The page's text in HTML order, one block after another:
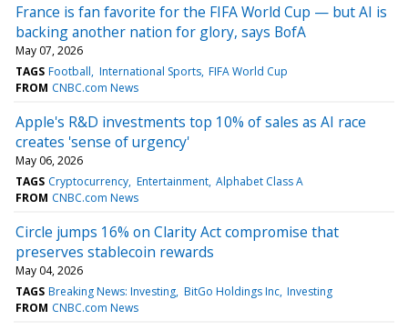
France is fan favorite for the FIFA World Cup — but AI is
backing another nation for glory, says BofA
May 07, 2026
TAGS Football International Sports FIFA World Cup
FROM CNBC.com News
Apple's R&D investments top 10% of sales as AI race
creates 'sense of urgency'
May 06, 2026
TAGS Cryptocurrency Entertainment Alphabet Class A
FROM CNBC.com News
Circle jumps 16% on Clarity Act compromise that
preserves stablecoin rewards
May 04, 2026
TAGS Breaking News: Investing BitGo Holdings Inc Investing
FROM CNBC.com News